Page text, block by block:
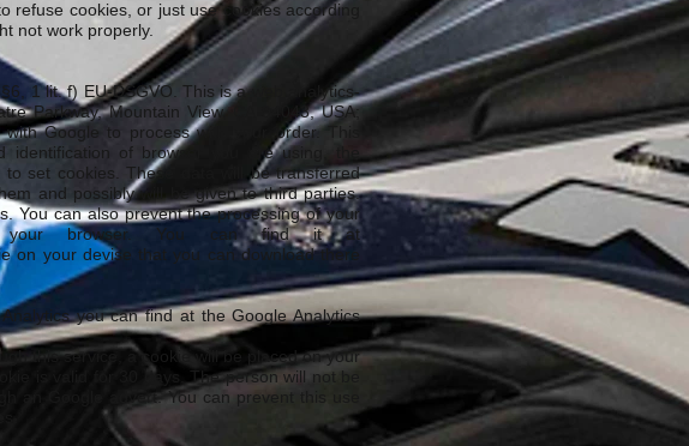
cookies, or just use cookies according
not work properly.
1 lit. f) EU-DSGVO. This is a web analytics-
Parkway, Mountain View, CA 94043, USA;
Google to process with your order. This
of browser you are using, the
set cookies. These data will be transferred
and possibly will be given to third parties.
You can also prevent the processing of your
your browser. You can find it at
on your devise that you can download there
you can find at the Google Analytics
this service, a cookie will be placed on your
is valid for 30 days. The person will not be
an Google advert. You can prevent this use